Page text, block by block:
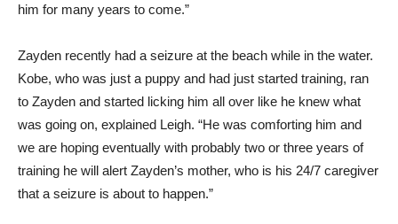
him for many years to come.”
Zayden recently had a seizure at the beach while in the water.
Kobe, who was just a puppy and had just started training, ran
to Zayden and started licking him all over like he knew what
was going on, explained Leigh. “He was comforting him and
we are hoping eventually with probably two or three years of
training he will alert Zayden’s mother, who is his 24/7 caregiver
that a seizure is about to happen.”